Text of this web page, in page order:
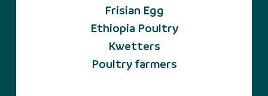
Frisian Egg
Ethiopia Poultry
Kwetters
Poultry farmers